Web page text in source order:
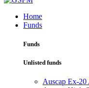
Home
Funds
Funds
Unlisted funds
Auscap Ex-20